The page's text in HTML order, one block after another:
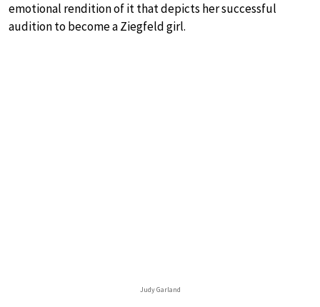
emotional rendition of it that depicts her successful
audition to become a Ziegfeld girl.
Judy Garland